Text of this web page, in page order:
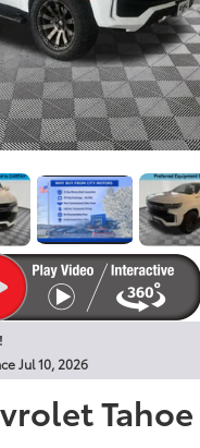
Jul 10, 2026
Tahoe